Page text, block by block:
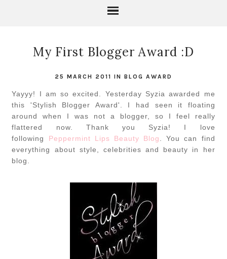
My First Blogger Award :D
25 MARCH 2011 IN BLOG AWARD
Yayyy! I am so excited. Yesterday Syzia awarded me
this 'Stylish Blogger Award'. I had seen it floating
around when I was not a blogger, so I feel really
flattered now. Thank you Syzia! I love
following Peppermint Lips Beauty Blog
. You can find
everything about style, celebrities and beauty in her
blog.